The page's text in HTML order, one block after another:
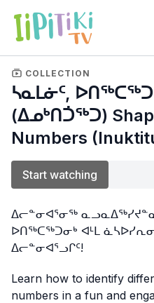
COLLECTION
ᓴᓇᒪᓃᑦ,
(ᐃᓄᒃᑎᑑᖅᑐ)
Numbers
Start watching
ᐃᓕᓐᓂᐊᕐᓂᖅ
ᐅᑎᖅᑕᖅᑐᓂᒃ ᐊᒻᒪ
ᐃᓕᓐᓂᐊᕐᓗᒋᑦ!
Learn how to identify
numbers in a fun and